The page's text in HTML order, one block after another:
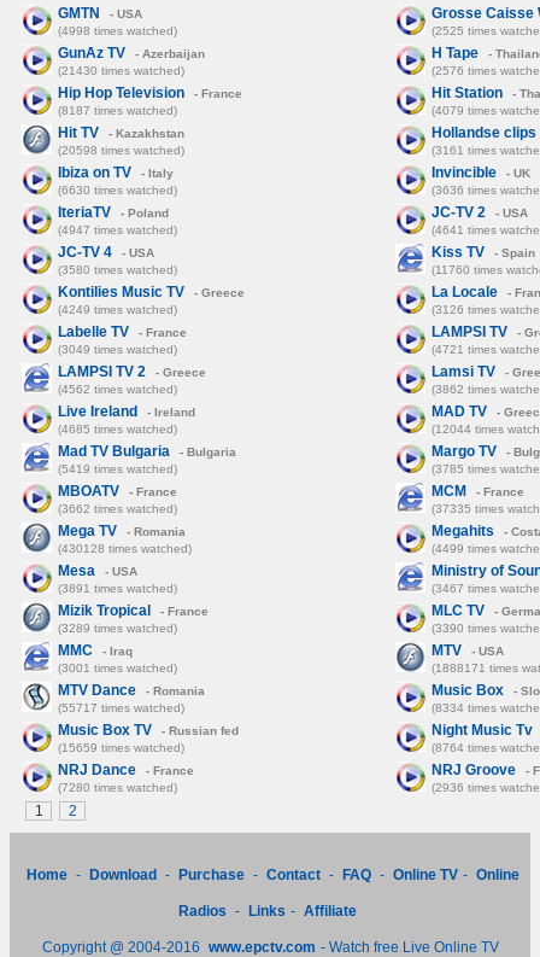
GMTN
- USA
(4998 times watched)
Grosse Caisse
(2525 times
GunAz TV
- Azerbaijan
(21430 times watched)
H Tape
-
(2576 times
Hip Hop Television
- France
(8187 times watched)
Hit Station
-
(4079 times
Hit TV
- Kazakhstan
(20598 times watched)
Hollandse clips
(3161 times
Ibiza on TV
- Italy
(6630 times watched)
Invincible
- UK
(3636 times
IteriaTV
- Poland
(4947 times watched)
JC-TV 2
- USA
(4641 times
JC-TV 4
- USA
(3580 times watched)
Kiss TV
- Spain
(11760 times
Kontilies Music TV
- Greece
(4249 times watched)
La Locale
-
(3126 times
Labelle TV
- France
(3049 times watched)
LAMPSI TV
-
(4721 times
LAMPSI TV 2
- Greece
(4562 times watched)
Lamsi TV
-
(3862 times
Live Ireland
- Ireland
(4685 times watched)
MAD TV
-
(12044 times
Mad TV Bulgaria
- Bulgaria
(5419 times watched)
Margo TV
-
(3785 times
MBOATV
- France
(3662 times watched)
MCM
- France
(37335 times
Mega TV
- Romania
(430128 times watched)
Megahits
-
(4499 times
Mesa
- USA
(3891 times watched)
Ministry of
(3467 times
Mizik Tropical
- France
(3289 times watched)
MLC TV
-
(3390 times
MMC
- Iraq
(3001 times watched)
MTV
- USA
(1888171 times
MTV Dance
- Romania
(55717 times watched)
Music Box
-
(8334 times
Music Box TV
- Russian fed
(15659 times watched)
Night Music Tv
(8764 times
NRJ Dance
- France
(7280 times watched)
NRJ Groove
-
(2936 times
1 2
Home - Download - Purchase - Contact - FAQ - Online TV - Online
Radios - Links - Affiliate
Copyright @ 2004-2016 www.epctv.com - Watch free Live Online TV